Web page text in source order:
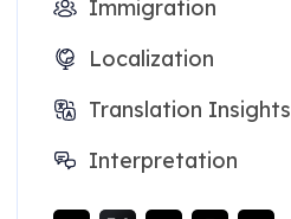
Immigration
Localization
Translation Insights
Interpretation